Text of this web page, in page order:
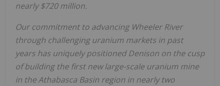
nearly$720 million.
Our commitment to advancing Wheeler River
through challenging uranium markets in past
years has uniquely positioned Denison on the cusp
of building the first new large-scale uranium mine
in theAthabasca Basin region in nearly two